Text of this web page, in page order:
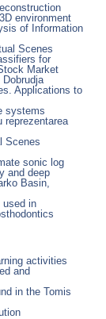
environment
of Information
Scenes
for
Market
Applications to
systems
reprezentarea
Scenes
sonic log
and deep
Basin,
used in
activities
and
in the Tomis